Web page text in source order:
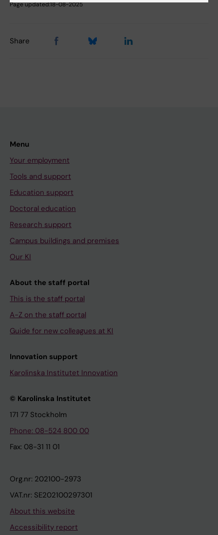
Page updated:18-08-2025
Share
Menu
Your employment
Tools and support
Education support
Doctoral education
Research support
Campus buildings and premises
Our KI
About the staff portal
This is the staff portal
A-Z on the staff portal
Guide for new colleagues at KI
Innovation support
Karolinska Institutet Innovation
© Karolinska Institutet
171 77 Stockholm
Phone: 08-524 800 00
Fax: 08-31 11 01
Org.nr: 202100-2973
VAT.nr: SE202100297301
About this website
Accessibility report